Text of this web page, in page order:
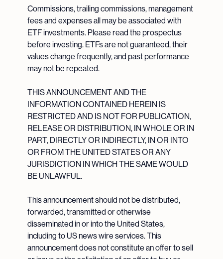
Commissions, trailing commissions, management
fees and expenses all may be associated with
ETF investments. Please read the prospectus
before investing. ETFs are not guaranteed, their
values change frequently, and past performance
may not be repeated.
THIS ANNOUNCEMENT AND THE
INFORMATION CONTAINED HEREIN IS
RESTRICTED AND IS NOT FOR PUBLICATION,
RELEASE OR DISTRIBUTION, IN WHOLE OR IN
PART, DIRECTLY OR INDIRECTLY, IN OR INTO
OR FROM THE UNITED STATES OR ANY
JURISDICTION IN WHICH THE SAME WOULD
BE UNLAWFUL.
This announcement should not be distributed,
forwarded, transmitted or otherwise
disseminated in or into the United States,
including to US news wire services. This
announcement does not constitute an offer to sell